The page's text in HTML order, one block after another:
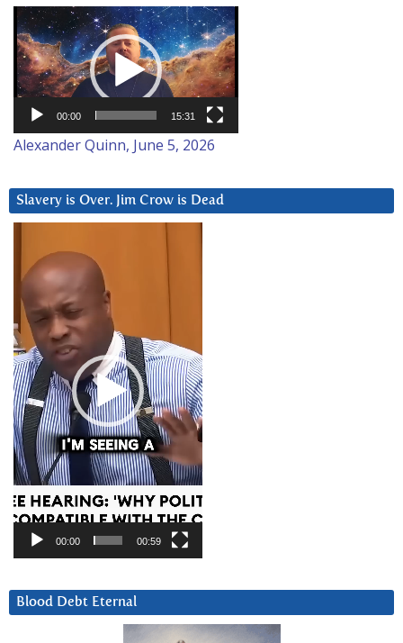
Video
Player
00:00 15:31
Alexander Quinn, June 5, 2026
Slavery is Over. Jim Crow is Dead
Player
00:00 00:59
Blood Debt Eternal